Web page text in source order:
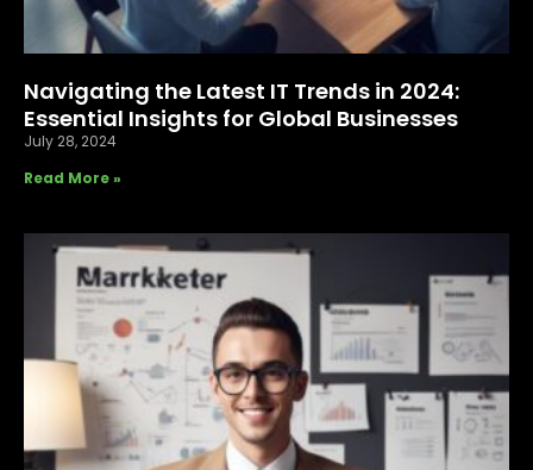
Navigating the Latest IT Trends in 2024:
Essential Insights for Global Businesses
July 28, 2024
Read More »